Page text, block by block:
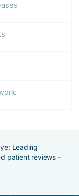
Leading
patient reviews -